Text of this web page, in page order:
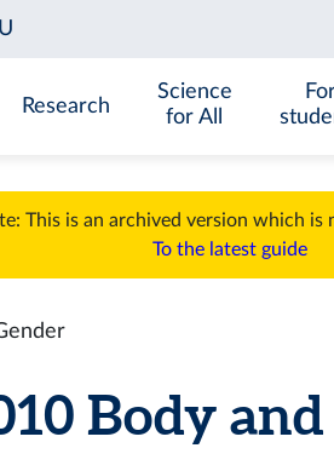
Research
Science
for All
This is an archived version which is
To the latest guide
Body and